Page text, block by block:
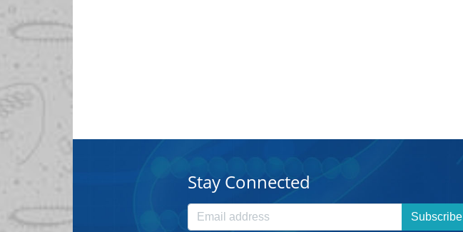
Stay Connected
Subscribe